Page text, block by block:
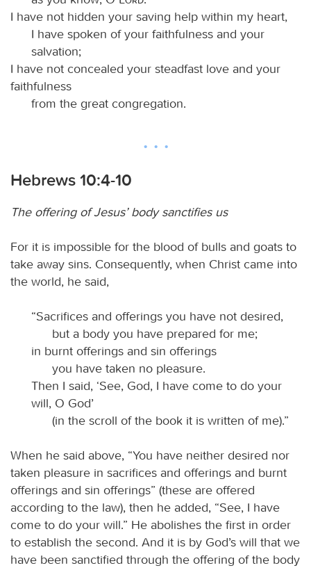
I have not hidden your saving help within my heart,
I have spoken of your faithfulness and your
salvation;
I have not concealed your steadfast love and your
faithfulness
from the great congregation.
Hebrews 10:4-10
The offering of Jesus’ body sanctifies us
For it is impossible for the blood of bulls and goats to
take away sins. Consequently, when Christ came into
the world, he said,
“Sacrifices and offerings you have not desired,
but a body you have prepared for me;
in burnt offerings and sin offerings
you have taken no pleasure.
Then I said, ‘See, God, I have come to do your
will, O God’
(in the scroll of the book it is written of me).”
When he said above, “You have neither desired nor
taken pleasure in sacrifices and offerings and burnt
offerings and sin offerings” (these are offered
according to the law), then he added, “See, I have
come to do your will.” He abolishes the first in order
to establish the second. And it is by God’s will that we
have been sanctified through the offering of the body